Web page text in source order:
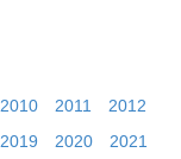
2010 2011
2012
2019 2020 2021